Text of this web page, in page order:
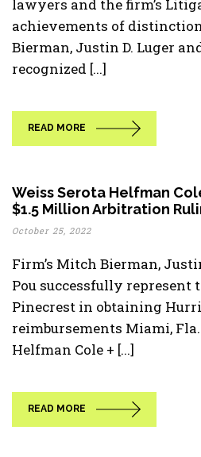
lawyers and the firm’s
achievements of
Bierman, Justin D. Luger
recognized [...]
READ MORE
Weiss Serota Helfman
$1.5 Million Arbitration
October 25, 2022
Firm’s Mitch Bierman,
Pou successfully represent
Pinecrest in obtaining
reimbursements Miami,
Helfman Cole + [...]
READ MORE